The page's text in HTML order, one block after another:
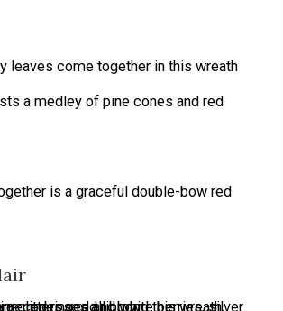
leaves come together in this wreath
a medley of pine cones and red
is a graceful double-bow red